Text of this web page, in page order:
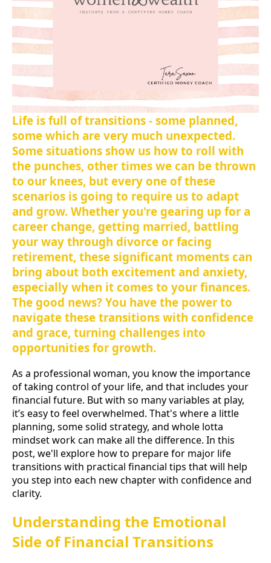
Life is full of transitions - some planned,
some which are very much unexpected.
Some situations show us how to roll with
the punches, other times we can be thrown
to our knees, but every one of these
scenarios is going to require us to adapt
and grow. Whether you're gearing up for a
career change, getting married, battling
your way through divorce or facing
retirement, these significant moments can
bring about both excitement and anxiety,
especially when it comes to your finances.
The good news? You have the power to
navigate these transitions with confidence
and grace, turning challenges into
opportunities for growth.
As a professional woman, you know the importance
of taking control of your life, and that includes your
financial future. But with so many variables at play,
it’s easy to feel overwhelmed. That's where a little
planning, some solid strategy, and whole lotta
mindset work can make all the difference. In this
post, we'll explore how to prepare for major life
transitions with practical financial tips that will help
you step into each new chapter with confidence and
clarity.
Understanding the Emotional
Side of Financial Transitions